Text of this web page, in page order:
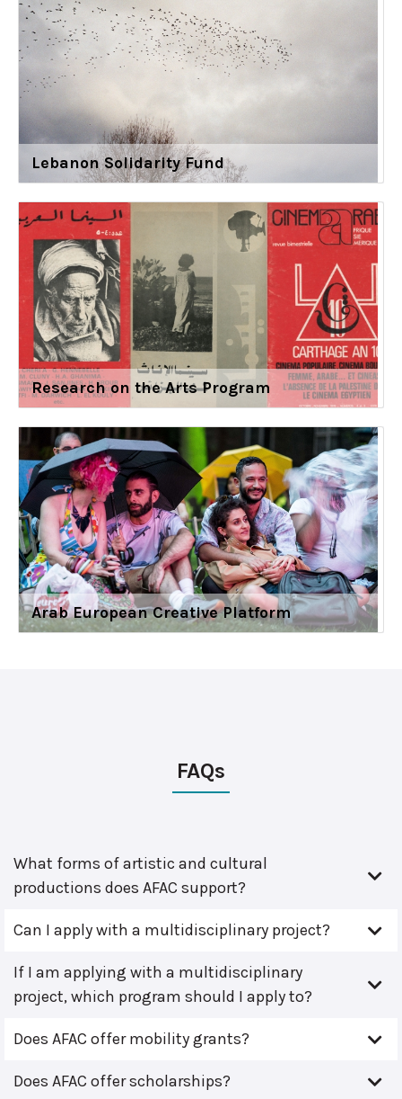
Lebanon Solidarity Fund
Research on the Arts Program
Arab European Creative Platform
FAQs
What forms of artistic and cultural
productions does AFAC support?
Can I apply with a multidisciplinary project?
If I am applying with a multidisciplinary
project, which program should I apply to?
Does AFAC offer mobility grants?
Does AFAC offer scholarships?